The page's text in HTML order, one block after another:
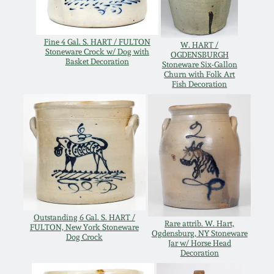
Fine 4 Gal. S. HART / FULTON
Stoneware Crock w/ Dog with
Basket Decoration
W. HART /
OGDENSBURGH
Stoneware Six-Gallon
Churn with Folk Art
Fish Decoration
Outstanding 6 Gal. S. HART /
FULTON, New York Stoneware
Dog Crock
Rare attrib. W. Hart,
Ogdensburg, NY Stoneware
Jar w/ Horse Head
Decoration
Oct 28, 2017
July 22, 2017
Oct 22, 2016
July 16, 2016
March 19, 2016
Oct 17, 2015
DC & Alexandria
Stoneware
Shenandoah Pottery
Moravian Pottery
Georgia Stoneware
Alabama Stoneware
Texas Stoneware